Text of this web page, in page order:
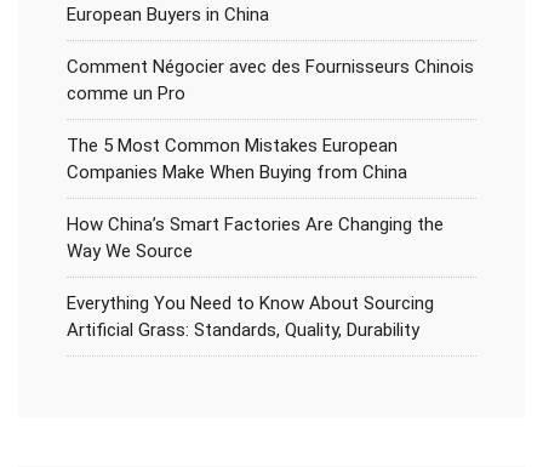
European Buyers in China
Comment Négocier avec des Fournisseurs Chinois
comme un Pro
The 5 Most Common Mistakes European
Companies Make When Buying from China
How China’s Smart Factories Are Changing the
Way We Source
Everything You Need to Know About Sourcing
Artificial Grass: Standards, Quality, Durability